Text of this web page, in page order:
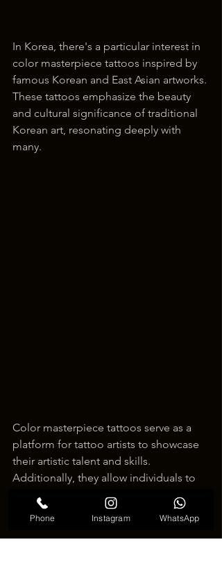
In Korea, there's a particular interest in
color masterpiece tattoos inspired by
famous Korean and East Asian artworks.
These tattoos emphasize the beauty
and cultural significance of traditional
Korean art, resonating deeply with
many.
Color masterpiece tattoos serve as a
platform for tattoo artists to showcase
their artistic talent and skills.
Additionally, they allow individuals to
express their impressive artistic tastes
and values through their body art.
Phone Instagram WhatsApp